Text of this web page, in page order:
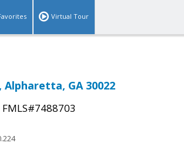
Virtual Tour
Alpharetta, GA 30022
FMLS#7488703